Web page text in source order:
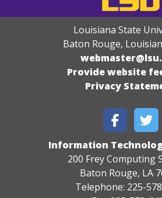
Louisiana State
Baton Rouge,
Provide website
Privacy
Information
200 Frey Computing
Baton Rouge, LA
Telephone: 225-